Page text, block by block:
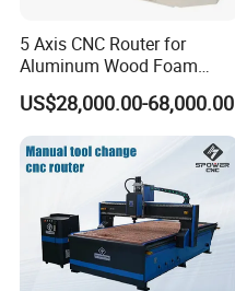
5 Axis CNC Router for
Aluminum Wood Foam
Composite Cutting Milling
Engraving 5 Axis CNC
Machine Center
US$28,000.00-68,000.00